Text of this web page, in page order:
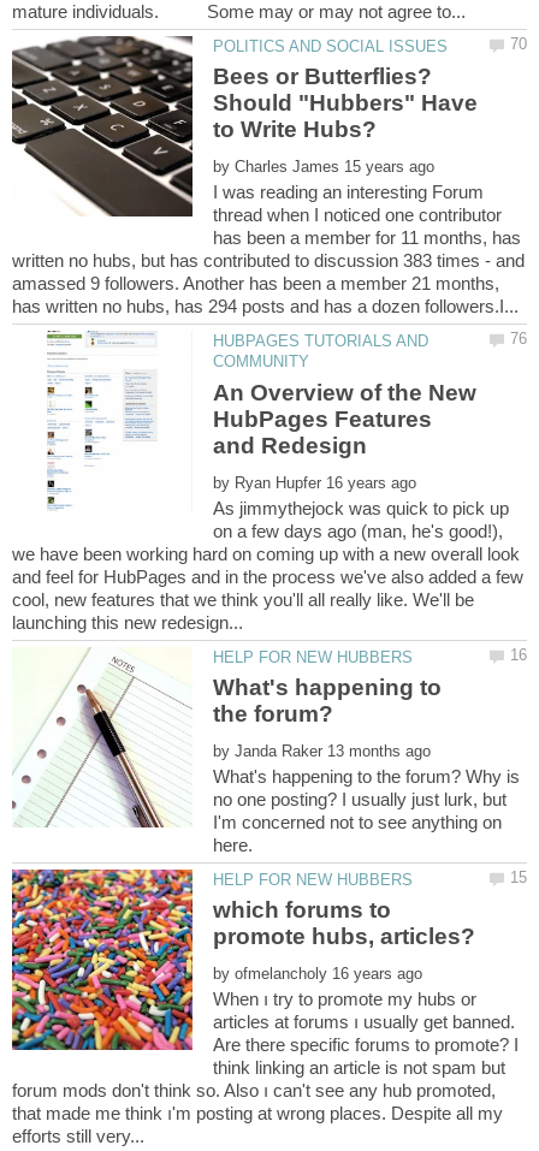
Bees or Butterflies?
Should "Hubbers" Have
by
I was reading an interesting Forum
thread when I noticed one contributor
has been a member for 11 months, has
written no hubs, but has contributed to discussion 383 times - and
amassed 9 followers. Another has been a member 21 months,
HUBPAGES TUTORIALS AND
An Overview of the New
HubPages Features
by
As jimmythejock was quick to pick up
on a few days ago (man, he's good!),
we have been working hard on coming up with a new overall look
and feel for HubPages and in the process we've also added a few
cool, new features that we think you'll all really like. We'll be
What's happening to
the forum?
by
What's happening to the forum? Why is
no one posting? I usually just lurk, but
I'm concerned not to see anything on
which forums to
by
When ı try to promote my hubs or
articles at forums ı usually get banned.
Are there specific forums to promote? I
think linking an article is not spam but
forum mods don't think so. Also ı can't see any hub promoted,
that made me think ı'm posting at wrong places. Despite all my